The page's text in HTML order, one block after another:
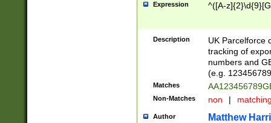
Expression ^([A-
Description
UK Parcelforce
tracking of
numbers and
(e.g.
Matches
Non-Matches non |
Author Matthew